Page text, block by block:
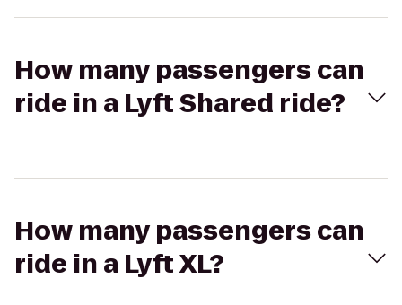
How many passengers can
ride in a Lyft Shared ride?
How many passengers can
ride in a Lyft XL?